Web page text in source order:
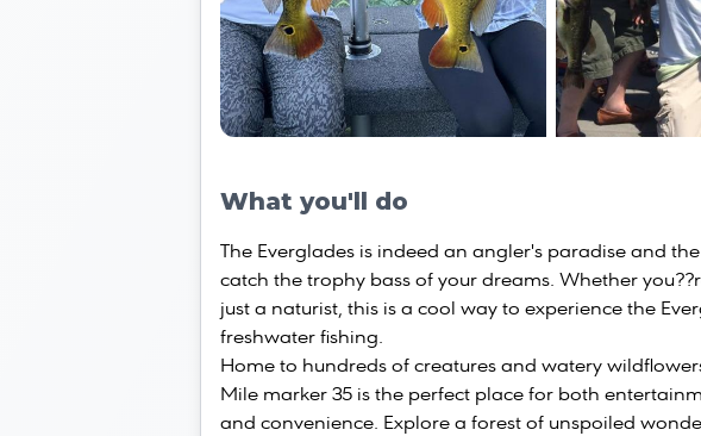
What you'll do
The Everglades is indeed an angler's paradise and
catch the trophy bass of your dreams. Whether
just a naturist, this is a cool way to experience the
freshwater fishing.
Home to hundreds of creatures and watery
Mile marker 35 is the perfect place for both
and convenience. Explore a forest of unspoiled